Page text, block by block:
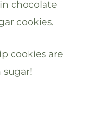
chocolate
cookies.
cookies are